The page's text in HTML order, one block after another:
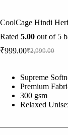
CoolCage Hindi
Rated 5.00 out of 5
₹2,999.00
Original
₹2,999.00.
₹999.00Current
₹999.00.
Supreme
Premium
300 gsm
Relaxed